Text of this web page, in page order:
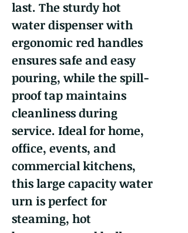
last. The sturdy hot
water dispenser with
ergonomic red handles
ensures safe and easy
pouring, while the spill-
proof tap maintains
cleanliness during
service. Ideal for home,
office, events, and
commercial kitchens,
this large capacity water
urn is perfect for
steaming, hot